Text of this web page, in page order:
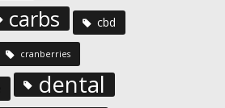
carbs
cbd
cranberries
dental